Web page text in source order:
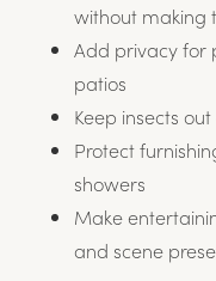
without making
Add privacy for
patios
Keep insects
Protect
showers
Make
and scene